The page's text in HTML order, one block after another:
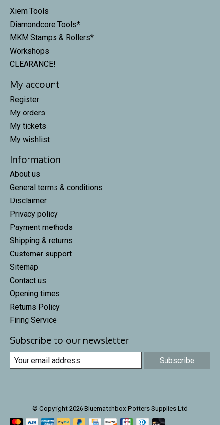
Xiem Tools
Diamondcore Tools*
MKM Stamps & Rollers*
Workshops
CLEARANCE!
My account
Register
My orders
My tickets
My wishlist
Information
About us
General terms & conditions
Disclaimer
Privacy policy
Payment methods
Shipping & returns
Customer support
Sitemap
Contact us
Opening times
Returns Policy
Firing Service
Subscribe to our newsletter
Subscribe
© Copyright 2026 Bluematchbox Potters Supplies Ltd